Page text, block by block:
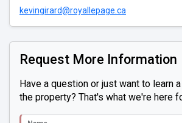
kevingirard@royallepage.ca
Request More Information
Have a question or just want to learn
the property? That's what we're here